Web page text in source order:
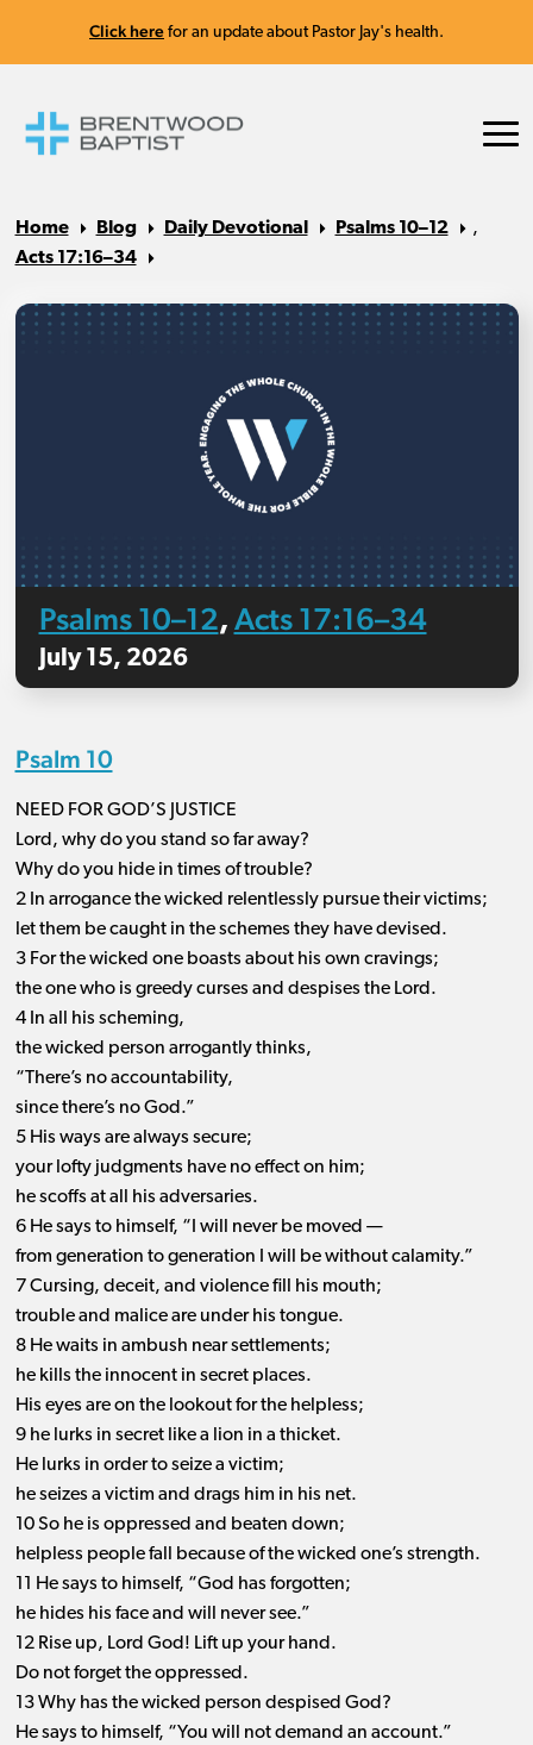
Click here for an update about Pastor Jay's health.
Home Blog Daily Devotional Psalms 10–12
,
Acts 17:16–34
Psalms 10–12, Acts 17:16–34
July 15, 2026
Psalm 10
NEED FOR GOD’S JUSTICE
Lord, why do you stand so far away?
Why do you hide in times of trouble?
2 In arrogance the wicked relentlessly pursue their victims;
let them be caught in the schemes they have devised.
3 For the wicked one boasts about his own cravings;
the one who is greedy curses and despises the Lord.
4 In all his scheming,
the wicked person arrogantly thinks,
“There’s no accountability,
since there’s no God.”
5 His ways are always secure;
your lofty judgments have no effect on him;
he scoffs at all his adversaries.
6 He says to himself, “I will never be moved —
from generation to generation I will be without calamity.”
7 Cursing, deceit, and violence fill his mouth;
trouble and malice are under his tongue.
8 He waits in ambush near settlements;
he kills the innocent in secret places.
His eyes are on the lookout for the helpless;
9 he lurks in secret like a lion in a thicket.
He lurks in order to seize a victim;
he seizes a victim and drags him in his net.
10 So he is oppressed and beaten down;
helpless people fall because of the wicked one’s strength.
11 He says to himself, “God has forgotten;
he hides his face and will never see.”
12 Rise up, Lord God! Lift up your hand.
Do not forget the oppressed.
13 Why has the wicked person despised God?
He says to himself, “You will not demand an account.”